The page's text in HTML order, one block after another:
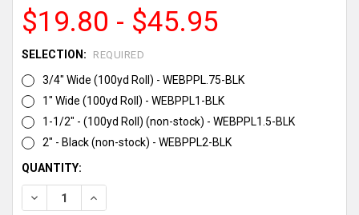
$19.80 - $45.95
SELECTION: REQUIRED
3/4" Wide (100yd Roll) - WEBPPL.75-BLK
1" Wide (100yd Roll) - WEBPPL1-BLK
1-1/2" - (100yd Roll) (non-stock) - WEBPPL1.5-BLK
2" - Black (non-stock) - WEBPPL2-BLK
CURRENT
STOCK:
QUANTITY:
DECREASE QUANTITY:INCREASE QUANTITY: